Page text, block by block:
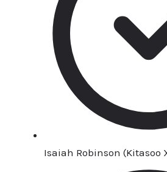
Isaiah Robinson (Kitasoo